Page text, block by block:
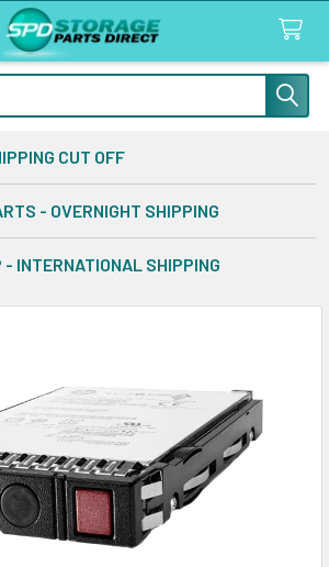
CUT OFF
- OVERNIGHT SHIPPING
- INTERNATIONAL SHIPPING